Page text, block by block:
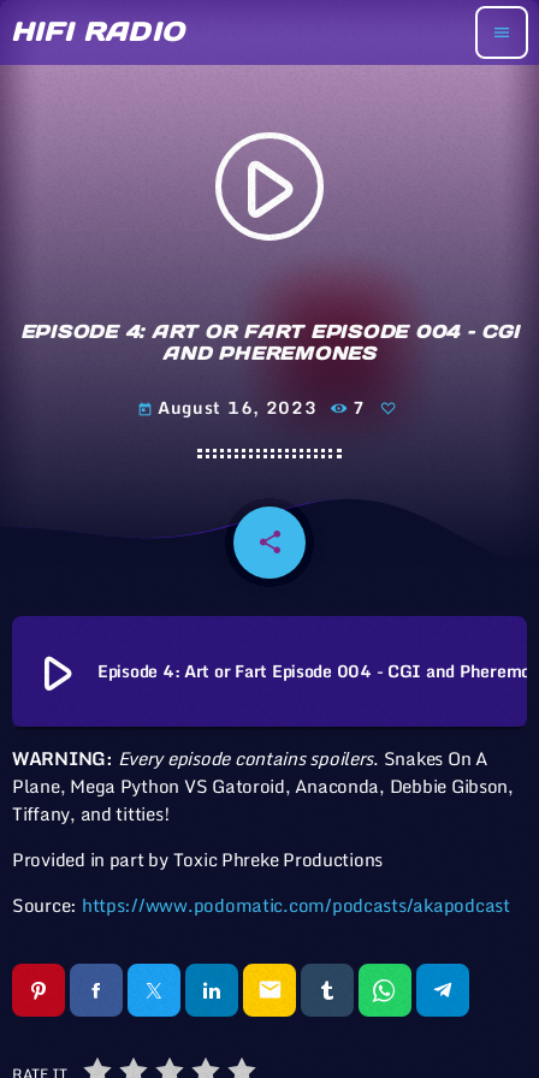
HIFI RADIO menu
play_arrow
EPISODE 4: ART OR FART EPISODE 004 – CGI
AND PHEREMONES
today August 16, 2023 7
share
email
play_arrow
WARNING: Every episode contains spoilers. Snakes On A
Plane, Mega Python VS Gatoroid, Anaconda, Debbie Gibson,
Tiffany, and titties!
Provided in part by Toxic Phreke Productions
Source: https://www.podomatic.com/podcasts/akapodcast
email